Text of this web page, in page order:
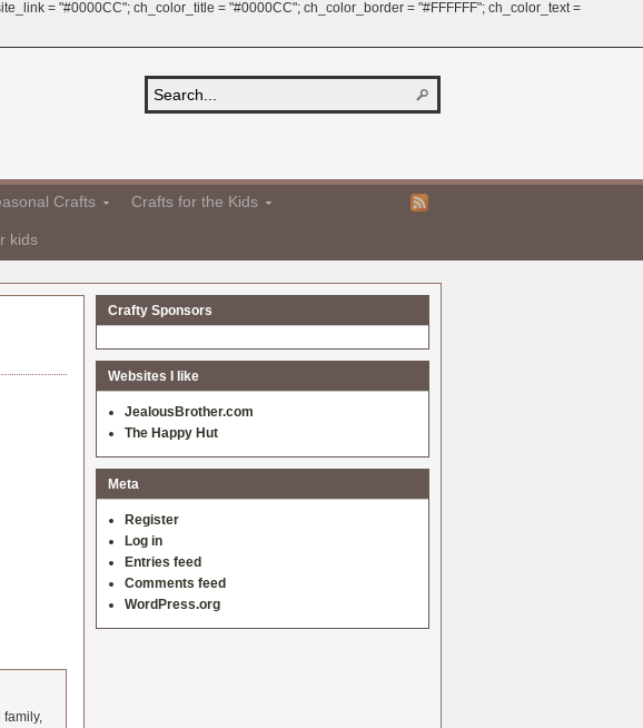
= "#0000CC"; ch_color_title = "#0000CC"; ch_color_border = "#FFFFFF"; ch_color_text =
Crafts Crafts for the Kids
kids
family,
Crafty Sponsors
Websites I like
JealousBrother.com
The Happy Hut
Meta
Register
Log in
Entries feed
Comments feed
WordPress.org